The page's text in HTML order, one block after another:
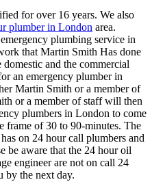
for over 16 years. We also
plumber in London area.
plumbing service in
that Martin Smith Has done
and the commercial
an emergency plumber in
Martin Smith or a member of
or a member of staff will then
plumbers in London to come
of 30 to 90-minutes. The
on 24 hour call plumbers and
be aware that the 24 hour oil
engineer are not on call 24
by the next day.